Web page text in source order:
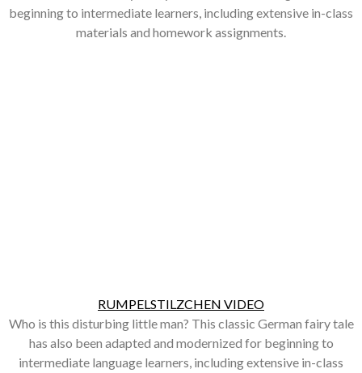
beginning to intermediate learners, including extensive in-class
materials and homework assignments.
RUMPELSTILZCHEN VIDEO
Who is this disturbing little man? This classic German fairy tale
has also been adapted and modernized for beginning to
intermediate language learners, including extensive in-class